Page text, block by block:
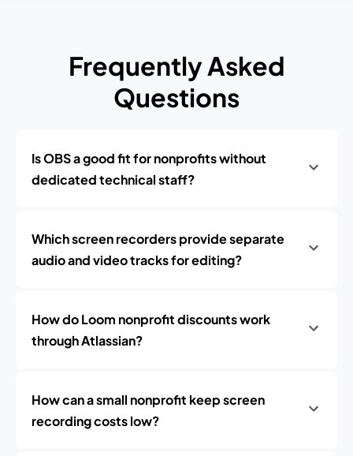
Frequently Asked
Questions
Is OBS a good fit for nonprofits without
dedicated technical staff?
Which screen recorders provide separate
audio and video tracks for editing?
How do Loom nonprofit discounts work
through Atlassian?
How can a small nonprofit keep screen
recording costs low?